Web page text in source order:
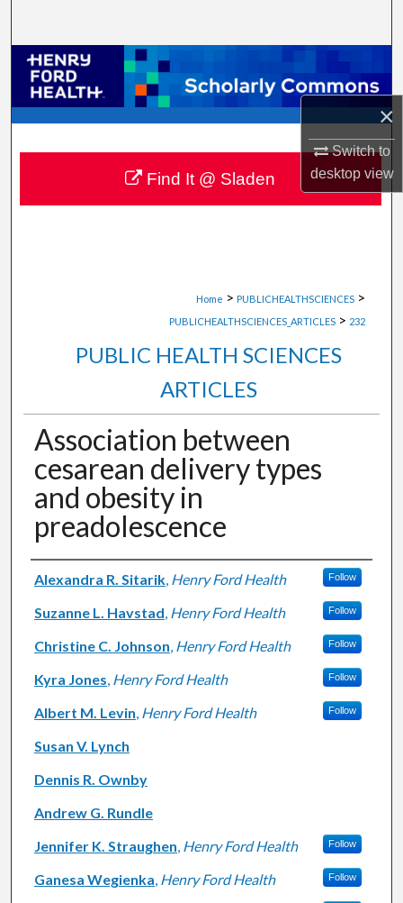
×
Switch to
desktopview
Browse Collections
My Account
About
Digital Commons Network™
Home > PUBLICHEALTHSCIENCES >
PUBLICHEALTHSCIENCES_ARTICLES > 232
PUBLIC HEALTH SCIENCES
ARTICLES
Association between
cesarean delivery types
and obesity in
preadolescence
Authors
Alexandra R. Sitarik, Henry Ford Health Follow
Suzanne L. Havstad, Henry Ford Health Follow
Christine C. Johnson, Henry Ford Health Follow
Kyra Jones, Henry Ford Health Follow
Albert M. Levin, Henry Ford Health Follow
Susan V. Lynch
Dennis R. Ownby
Andrew G. Rundle
Jennifer K. Straughen, Henry Ford Health Follow
Ganesa Wegienka, Henry Ford Health Follow
Find It @ Sladen